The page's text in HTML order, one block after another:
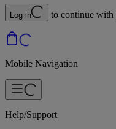
Log in to continue with
Mobile Navigation
Help/Support